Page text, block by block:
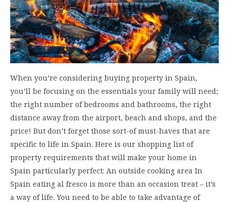
When you’re considering buying property in Spain,
you’ll be focusing on the essentials your family will need;
the right number of bedrooms and bathrooms, the right
distance away from the airport, beach and shops, and the
price! But don’t forget those sort-of must-haves that are
specific to life in Spain. Here is our shopping list of
property requirements that will make your home in
Spain particularly perfect: An outside cooking area In
Spain eating al fresco is more than an occasion treat – it’s
a way of life. You need to be able to take advantage of